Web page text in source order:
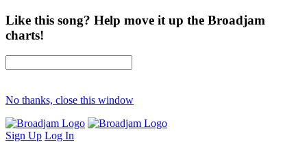
Like this song? Help move it up the Broadjam
charts!
No thanks, close this window
Sign Up Log In